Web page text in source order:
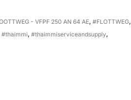
- VFPF 250 AN 64 AE, #FLOTTWEG,
#thaimmi, #thaimmiserviceandsupply,